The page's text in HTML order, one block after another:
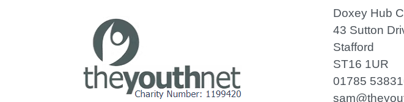
Doxey Hub
43 Sutton
Stafford
ST16 1UR
01785